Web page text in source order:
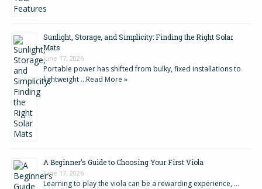
Sunlight, Storage, and Simplicity: Finding the Right Solar
Mats
June 17, 2026
Portable power has shifted from bulky, fixed installations to
lightweight …Read More »
A Beginner’s Guide to Choosing Your First Viola
June 17, 2026
Learning to play the viola can be a rewarding experience, …